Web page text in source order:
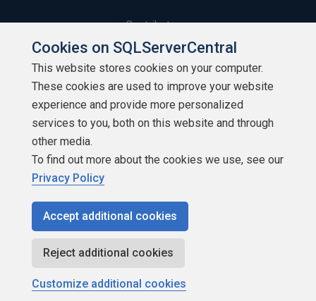
Contribute
Contributors
Authors
Newsletters
Build Lists
Copyright 1999 - 2026 Red Gate Software Ltd
Cookies on SQLServerCentral
This website stores cookies on your computer.
These cookies are used to improve your website
experience and provide more personalized
services to you, both on this website and through
other media.
To find out more about the cookies we use, see our
Privacy Policy
Accept additional cookies
Reject additional cookies
Customize additional cookies